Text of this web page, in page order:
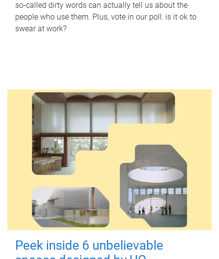
so-called dirty words can actually tell us about the
people who use them. Plus, vote in our poll: is it ok to
swear at work?
Peek inside 6 unbelievable